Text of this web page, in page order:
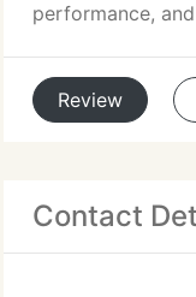
performance,
Review
Contact